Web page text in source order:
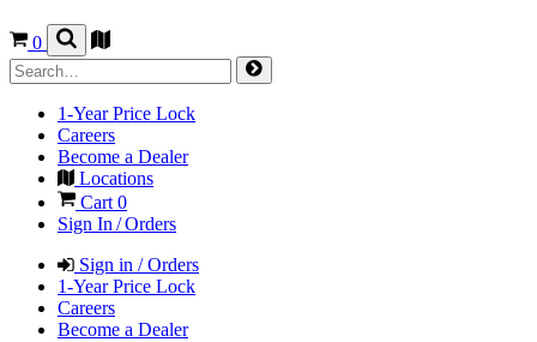
0
1-Year Price Lock
Careers
Become a Dealer
Locations
Cart 0
Sign In / Orders
Sign in / Orders
1-Year Price Lock
Careers
Become a Dealer